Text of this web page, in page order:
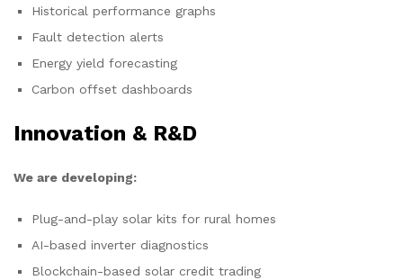
Historical performance graphs
Fault detection alerts
Energy yield forecasting
Carbon offset dashboards
Innovation & R&D
We are developing:
Plug-and-play solar kits for rural homes
AI-based inverter diagnostics
Blockchain-based solar credit trading